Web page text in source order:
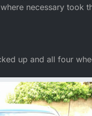
necessary
up and all four